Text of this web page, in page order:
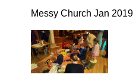
Messy Church Jan 2019